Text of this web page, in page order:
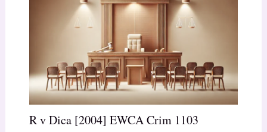
R v Dica [2004] EWCA Crim 1103